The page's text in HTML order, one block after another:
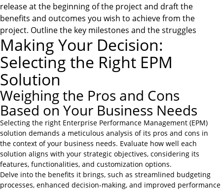
release at the beginning of the project and draft the
benefits and outcomes you wish to achieve from the
project. Outline the key milestones and the struggles
Making Your Decision:
Selecting the Right EPM
Solution
Weighing the Pros and Cons
Based on Your Business Needs
Selecting the right Enterprise Performance Management (EPM)
solution demands a meticulous analysis of its pros and cons in
the context of your business needs. Evaluate how well each
solution aligns with your strategic objectives, considering its
features, functionalities, and customization options.
Delve into the benefits it brings, such as streamlined budgeting
processes, enhanced decision-making, and improved performance